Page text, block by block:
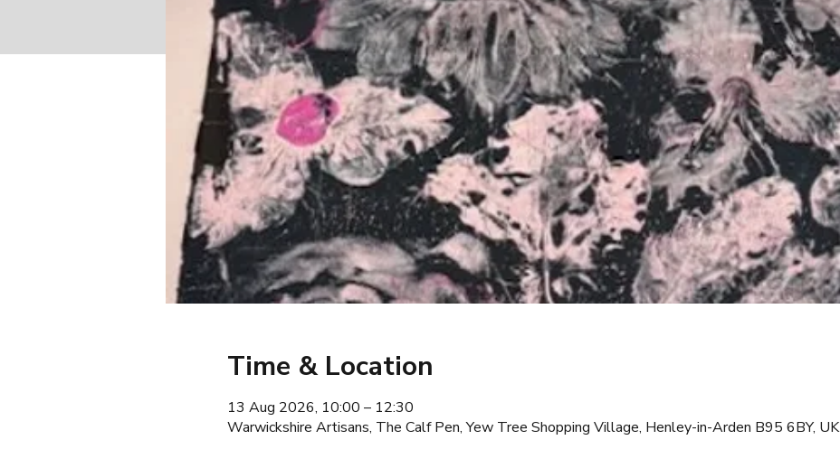
Time & Location
13 Aug 2026, 10:00 – 12:30
Warwickshire Artisans, The Calf Pen, Yew Tree Shopping Village, Henley-in-Arden B95 6BY, UK